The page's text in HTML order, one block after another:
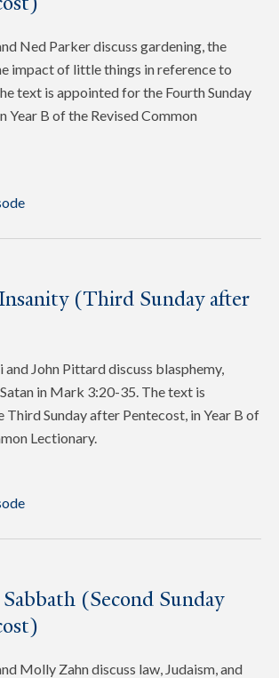
Ned Parker discuss gardening, the
impact of little things in reference to
text is appointed for the Fourth Sunday
Year B of the Revised Common
(Third Sunday after
John Pittard discuss blasphemy,
in Mark 3:20-35. The text is
Sunday after Pentecost, in Year B of
Lectionary.
(Second Sunday
Molly Zahn discuss law, Judaism, and